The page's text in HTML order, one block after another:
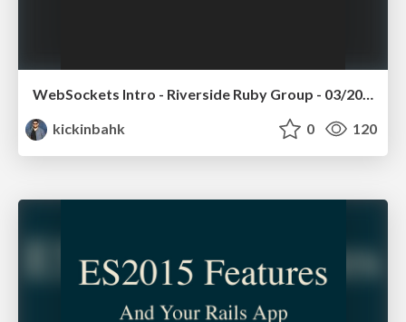
WebSockets Intro - Riverside Ruby Group - 03/2016
kickinbahk
0 120